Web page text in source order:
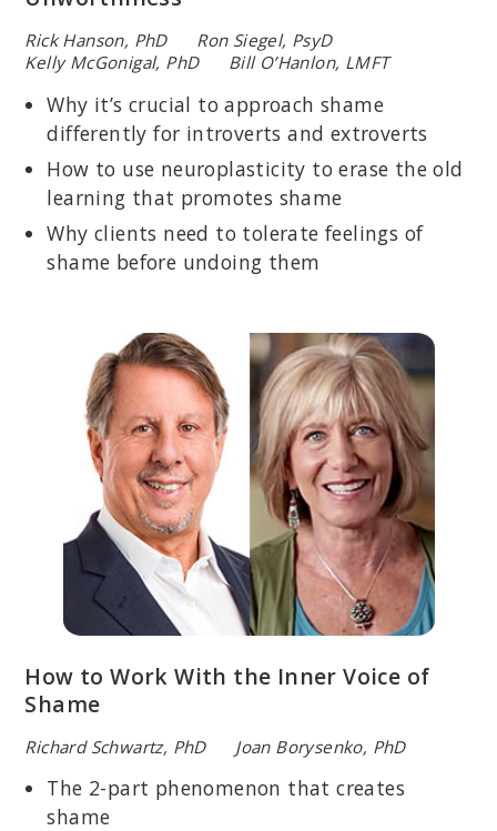
Rick Hanson, PhD Ron Siegel, PsyD
Kelly McGonigal, PhD Bill O’Hanlon, LMFT
Why it’s crucial to approach shame
differently for introverts and extroverts
How to use neuroplasticity to erase the old
learning that promotes shame
Why clients need to tolerate feelings of
shame before undoing them
How to Work With the Inner Voice of
Shame
Richard Schwartz, PhD Joan Borysenko, PhD
The 2-part phenomenon that creates
shame